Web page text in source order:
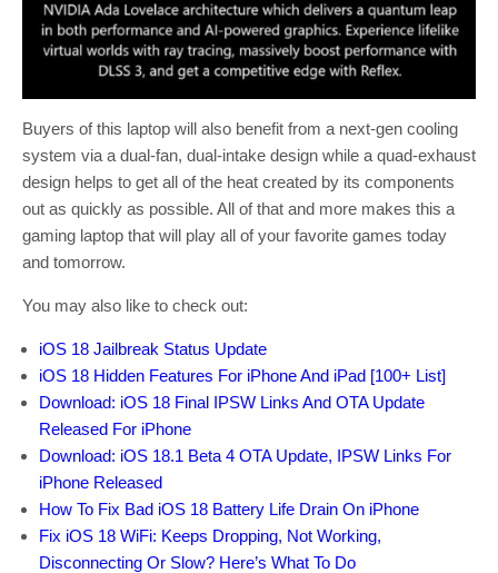
Buyers of this laptop will also benefit from a next-gen cooling
system via a dual-fan, dual-intake design while a quad-exhaust
design helps to get all of the heat created by its components
out as quickly as possible. All of that and more makes this a
gaming laptop that will play all of your favorite games today
and tomorrow.
You may also like to check out:
iOS 18 Jailbreak Status Update
iOS 18 Hidden Features For iPhone And iPad [100+ List]
Download: iOS 18 Final IPSW Links And OTA Update
Released For iPhone
Download: iOS 18.1 Beta 4 OTA Update, IPSW Links For
iPhone Released
How To Fix Bad iOS 18 Battery Life Drain On iPhone
Fix iOS 18 WiFi: Keeps Dropping, Not Working,
Disconnecting Or Slow? Here’s What To Do